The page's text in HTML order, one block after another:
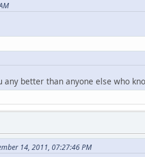
better than anyone else who
14, 2011, 07:27:46 PM